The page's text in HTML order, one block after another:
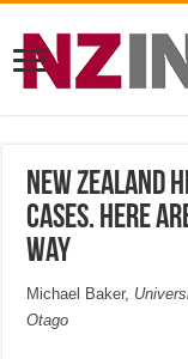
New Zealand
cases. Here
way
Michael Baker,
Otago